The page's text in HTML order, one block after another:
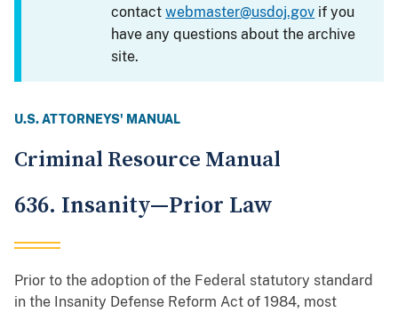
contactwebmaster@usdoj.gov if you
have any questions about the archive
site.
U.S. ATTORNEYS' MANUAL
Criminal Resource Manual
636. Insanity—Prior Law
Prior to the adoption of the Federal statutory standard
in the Insanity Defense Reform Act of 1984, most